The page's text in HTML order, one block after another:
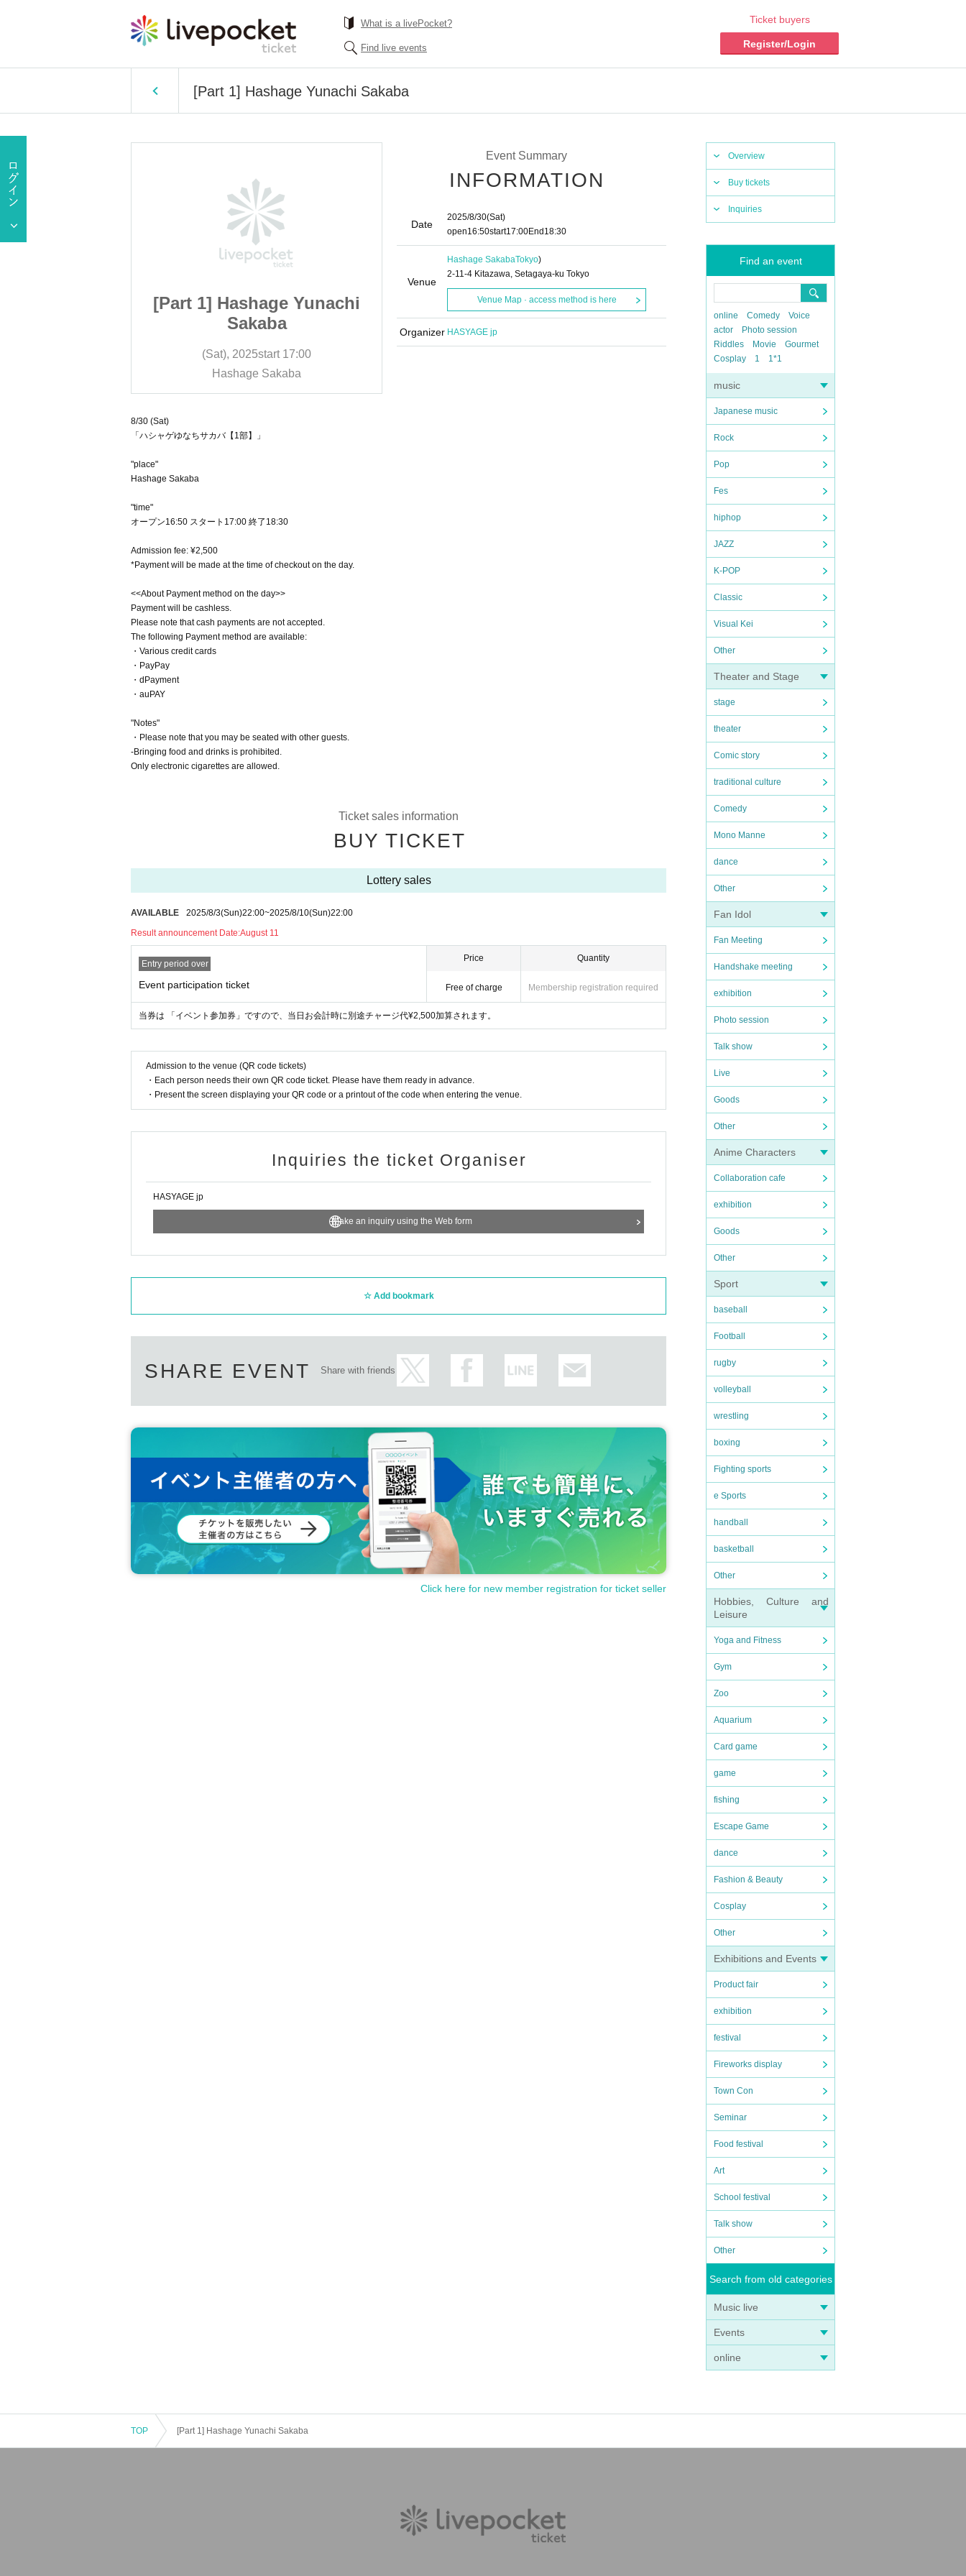
What is a livePocket?
Find live events
Ticket buyers
Register/Login
[Part 1] Hashage Yunachi Sakaba
Overview
Buy tickets
Inquiries
Find an event
online Comedy
Voice
actor
Photo session
Riddles
Movie
Gourmet
Cosplay
1 1*1
music
Japanese music
Rock
Pop
Fes
hiphop
JAZZ
K-POP
Classic
Visual Kei
Other
Theater and Stage
stage
theater
Comic story
traditional culture
Comedy
Mono Manne
dance
Other
Fan Idol
Fan Meeting
Handshake meeting
exhibition
Photo session
Talk show
Live
Goods
Other
Anime Characters
Collaboration cafe
exhibition
Goods
Other
Sport
baseball
Football
rugby
volleyball
wrestling
boxing
Fighting sports
e Sports
handball
basketball
Other
Hobbies, Culture and
Leisure
Yoga and Fitness
Gym
Zoo
Aquarium
Card game
game
fishing
Escape Game
dance
Fashion & Beauty
Cosplay
Other
Exhibitions and Events
Product fair
exhibition
festival
Fireworks display
Town Con
Seminar
Food festival
Art
School festival
Talk show
Other
Search from old categories
Music live
Events
online
[Part 1] Hashage Yunachi
Sakaba
(Sat), 2025start 17:00
Hashage Sakaba
[Part 1] Hashage Yunachi
Sakaba
Event Summary
INFORMATION
Date
2025/8/30(Sat)
open16:50start17:00End 18:30
Venue
Hashage SakabaTokyo)
2-11-4 Kitazawa, Setagaya-ku Tokyo
Venue Map · access method is here
Organizer HASYAGE jp
8/30 (Sat)
「ハシャゲゆなちサカバ【1部】」
"place"
Hashage Sakaba
"time"
オープン16:50 スタート17:00 終了18:30
Admission fee: ¥2,500
*Payment will be made at the time of checkout on the day.
<<About Payment method on the day>>
Payment will be cashless.
Please note that cash payments are not accepted.
The following Payment method are available:
・Various credit cards
・PayPay
・dPayment
・auPAY
"Notes"
・Please note that you may be seated with other guests.
-Bringing food and drinks is prohibited.
Only electronic cigarettes are allowed.
Ticket sales information
BUY TICKET
Lottery sales
AVAILABLE 2025/8/3(Sun)22:00~2025/8/10(Sun)22:00
Result announcement Date:August 11
Entry period over
Event participation ticket
Price
Free of charge
Quantity
Membership registration required
当券は 「イベント参加券」ですので、当日お会計時に別途チャージ代¥2,500加算されます。
Admission to the venue (QR code tickets)
・Each person needs their own QR code ticket. Please have them ready in advance.
・Present the screen displaying your QR code or a printout of the code when entering the venue.
Inquiries the ticket Organiser
HASYAGE jp
Make an inquiry using the Web form
Add bookmark
SHARE EVENT Share with friends
Click here for new member registration for ticket seller
TOP [Part 1] Hashage Yunachi Sakaba